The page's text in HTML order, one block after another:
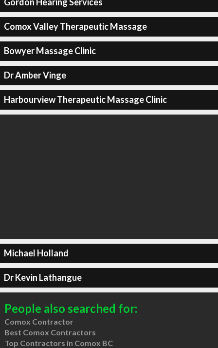
Comox Valley Therapeutic Massage
Bowyer Massage Clinic
Dr Amber Vinge
Harbourview Therapeutic Massage Clinic
Michael Holland
Dr Kevin Lathangue
People also searched for:
Comox Contractor
Best Comox Contractors
Top Contractors in Comox BC